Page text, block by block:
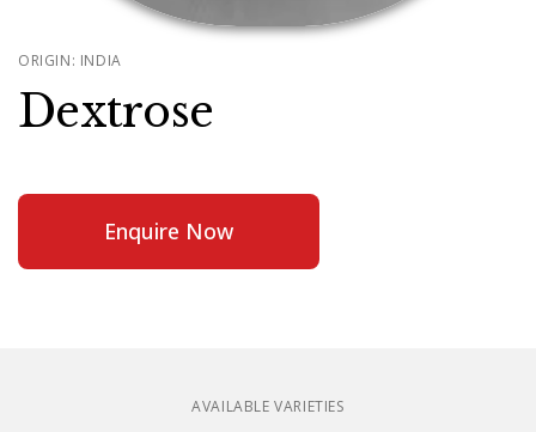
ORIGIN: INDIA
Dextrose
Enquire Now
AVAILABLE VARIETIES